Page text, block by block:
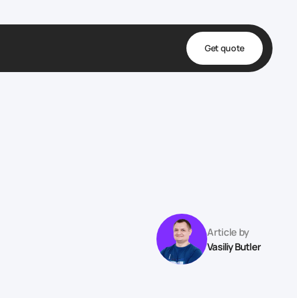
Get quote
Article by
Vasiliy Butler